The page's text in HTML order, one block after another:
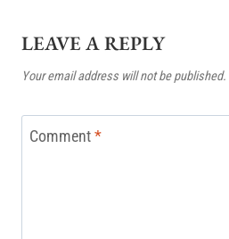
LEAVE A REPLY
Your email address will not be published.
Comment*